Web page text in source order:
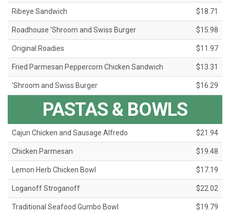
Ribeye Sandwich $18.71
Roadhouse 'Shroom and Swiss Burger $15.98
Original Roadies $11.97
Fried Parmesan Peppercorn Chicken Sandwich $13.31
'Shroom and Swiss Burger $16.29
PASTAS & BOWLS
Cajun Chicken and Sausage Alfredo $21.94
Chicken Parmesan $19.48
Lemon Herb Chicken Bowl $17.19
Loganoff Stroganoff $22.02
Traditional Seafood Gumbo Bowl $19.79